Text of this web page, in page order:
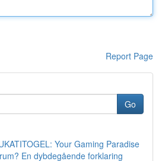
Report Page
Go
Your Gaming Paradise
En dybdegående forklaring